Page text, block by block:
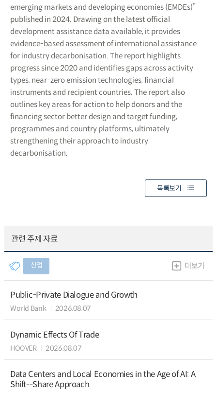
emerging markets and developing economies (EMDEs)”
published in 2024. Drawing on the latest official
development assistance data available, it provides
evidence-based assessment of international assistance
for industry decarbonisation. The report highlights
progress since 2020 and identifies gaps across activity
types, near-zero emission technologies, financial
instruments and recipient countries. The report also
outlines key areas for action to help donors and the
financing sector better design and target funding,
programmes and country platforms, ultimately
strengthening their approach to industry
decarbonisation.
목록보기
관련 주제 자료
산업 더보기
Public-Private Dialogue and Growth
World Bank 2026.08.07
Dynamic Effects Of Trade
HOOVER 2026.08.07
Data Centers and Local Economies in the Age of AI: A
Shift--Share Approach